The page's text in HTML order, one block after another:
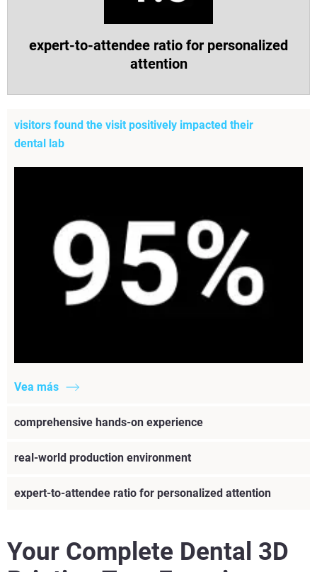
expert-to-attendee ratio for personalized
attention
visitors found the visit positively impacted their
dental lab
Vea más
comprehensive hands-on experience
real-world production environment
expert-to-attendee ratio for personalized attention
Your Complete Dental 3D